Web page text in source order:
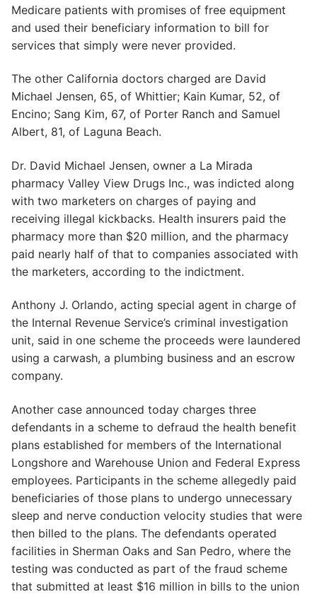
Medicare patients with promises of free equipment
and used their beneficiary information to bill for
services that simply were never provided.
The other California doctors charged are David
Michael Jensen, 65, of Whittier; Kain Kumar, 52, of
Encino; Sang Kim, 67, of Porter Ranch and Samuel
Albert, 81, of Laguna Beach.
Dr. David Michael Jensen, owner a La Mirada
pharmacy Valley View Drugs Inc., was indicted along
with two marketers on charges of paying and
receiving illegal kickbacks. Health insurers paid the
pharmacy more than $20 million, and the pharmacy
paid nearly half of that to companies associated with
the marketers, according to the indictment.
Anthony J. Orlando, acting special agent in charge of
the Internal Revenue Service’s criminal investigation
unit, said in one scheme the proceeds were laundered
using a carwash, a plumbing business and an escrow
company.
Another case announced today charges three
defendants in a scheme to defraud the health benefit
plans established for members of the International
Longshore and Warehouse Union and Federal Express
employees. Participants in the scheme allegedly paid
beneficiaries of those plans to undergo unnecessary
sleep and nerve conduction velocity studies that were
then billed to the plans. The defendants operated
facilities in Sherman Oaks and San Pedro, where the
testing was conducted as part of the fraud scheme
that submitted at least $16 million in bills to the union